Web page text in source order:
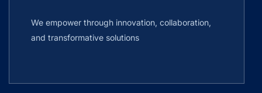
We empower through innovation, collaboration,
and transformative solutions